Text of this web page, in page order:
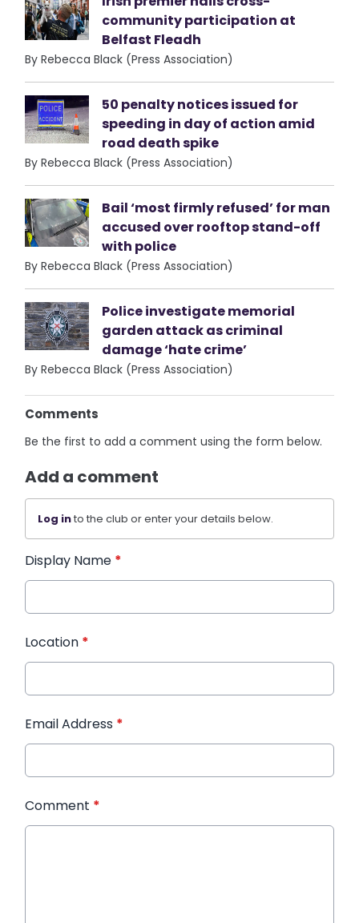
community participation at
Belfast Fleadh
By Rebecca Black (Press Association)
50 penalty notices issued for
speeding in day of action amid
road death spike
By Rebecca Black (Press Association)
Bail ‘most firmly refused’ for man
accused over rooftop stand-off
with police
By Rebecca Black (Press Association)
Police investigate memorial
garden attack as criminal
damage ‘hate crime’
By Rebecca Black (Press Association)
Comments
Be the first to add a comment using the form below.
Add a comment
Log into the club or enter your details below.
Display Name *
Location *
Email Address *
Comment *